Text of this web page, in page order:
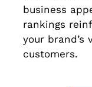
business
rankings
your
customers.